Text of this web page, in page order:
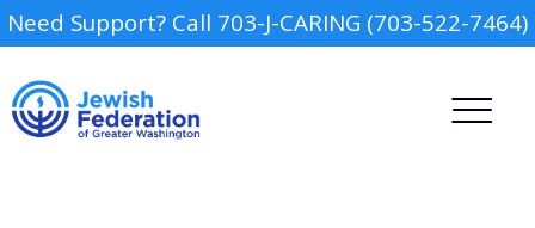
Need Support? Call 703-J-CARING (703-522-7464)